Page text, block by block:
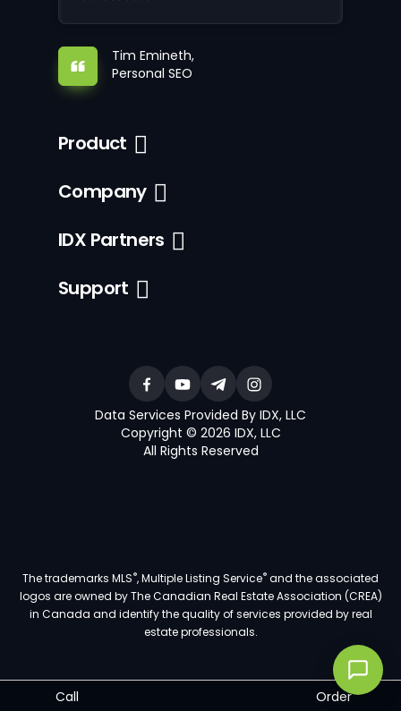
Call Order
Tim Emineth,
Personal SEO
Product
Company
IDX Partners
Support
Data Services Provided By IDX, LLC
Copyright © 2026 IDX, LLC
All Rights Reserved
The trademarks MLS®, Multiple Listing Service®and the associated
logos are owned by The Canadian Real Estate Association (CREA)
in Canada and identify the quality of services provided by real
estate professionals.